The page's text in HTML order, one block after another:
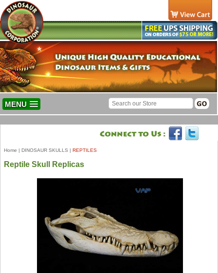
MENU
Home | DINOSAUR SKULLS | REPTILES
Reptile Skull Replicas